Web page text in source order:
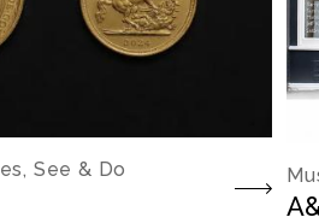
See & Do